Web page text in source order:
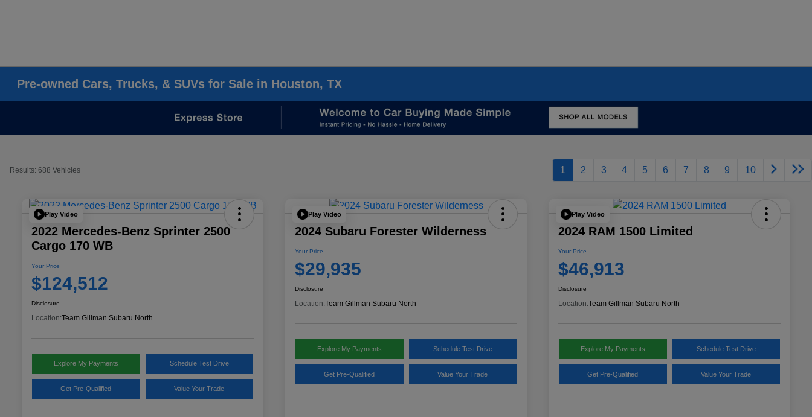
Pre-owned Cars, Trucks, & SUVs for Sale in Houston, TX
Results: 688 Vehicles 1 2 3 4 5 6 7 8 9 10
Play Video
2022 Mercedes-Benz Sprinter 2500
Cargo 170 WB
Your Price
$124,512
Disclosure
Location:Team Gillman Subaru North
Explore My Payments Schedule Test Drive
Get Pre-Qualified Value Your Trade
Play Video
2024 Subaru Forester Wilderness
Your Price
$29,935
Disclosure
Location:Team Gillman Subaru North
Explore My Payments Schedule Test Drive
Get Pre-Qualified Value Your Trade
Play Video
2024 RAM 1500 Limited
Your Price
$46,913
Disclosure
Location:Team Gillman Subaru North
Explore My Payments Schedule Test Drive
Get Pre-Qualified Value Your Trade